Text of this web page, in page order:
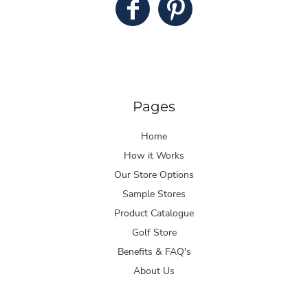
Pages
Home
How it Works
Our Store Options
Sample Stores
Product Catalogue
Golf Store
Benefits & FAQ's
About Us